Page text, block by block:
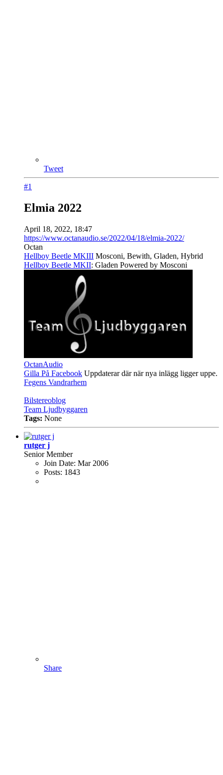
Tweet
#1
Elmia 2022
April 18, 2022, 18:47
https://www.octanaudio.se/2022/04/18/elmia-2022/
Octan
Hellboy Beetle MKIII Mosconi, Bewith, Gladen, Hybrid
Hellboy Beetle MKII: Gladen Powered by Mosconi
OctanAudio
Gilla På Facebook Uppdaterar där när nya inlägg ligger uppe.
Fegens Vandrarhem
Bilstereoblog
Team Ljudbyggaren
Tags: None
rutger j
Senior Member
Join Date: Mar 2006
Posts: 1843
Share